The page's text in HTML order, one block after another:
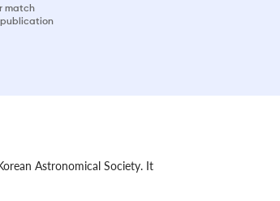
match
publication
Astronomical Society. It